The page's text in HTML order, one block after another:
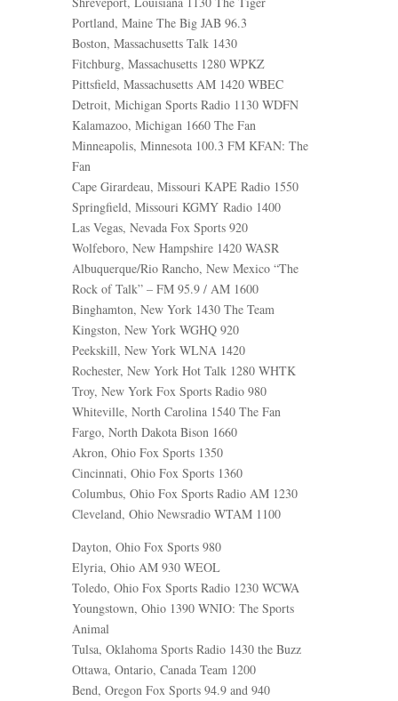
Portland, Maine The Big JAB 96.3
Boston, Massachusetts Talk 1430
Fitchburg, Massachusetts 1280 WPKZ
Pittsfield, Massachusetts AM 1420 WBEC
Detroit, Michigan Sports Radio 1130 WDFN
Kalamazoo, Michigan 1660 The Fan
Minneapolis, Minnesota 100.3 FM KFAN: The
Fan
Cape Girardeau, Missouri KAPE Radio 1550
Springfield, Missouri KGMY Radio 1400
Las Vegas, Nevada Fox Sports 920
Wolfeboro, New Hampshire 1420 WASR
Albuquerque/Rio Rancho, New Mexico “The
Rock of Talk” – FM 95.9 / AM 1600
Binghamton, New York 1430 The Team
Kingston, New York WGHQ 920
Peekskill, New York WLNA 1420
Rochester, New York Hot Talk 1280 WHTK
Troy, New York Fox Sports Radio 980
Whiteville, North Carolina 1540 The Fan
Fargo, North Dakota Bison 1660
Akron, Ohio Fox Sports 1350
Cincinnati, Ohio Fox Sports 1360
Columbus, Ohio Fox Sports Radio AM 1230
Cleveland, Ohio Newsradio WTAM 1100
Dayton, Ohio Fox Sports 980
Elyria, Ohio AM 930 WEOL
Toledo, Ohio Fox Sports Radio 1230 WCWA
Youngstown, Ohio 1390 WNIO: The Sports
Animal
Tulsa, Oklahoma Sports Radio 1430 the Buzz
Ottawa, Ontario, Canada Team 1200
Bend, Oregon Fox Sports 94.9 and 940